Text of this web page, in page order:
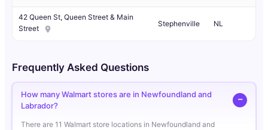
42 Queen St, Queen Street & Main
Street
Stephenville NL
Frequently Asked Questions
How many Walmart stores are in Newfoundland and
Labrador?
There are 11 Walmart store locations in Newfoundland and